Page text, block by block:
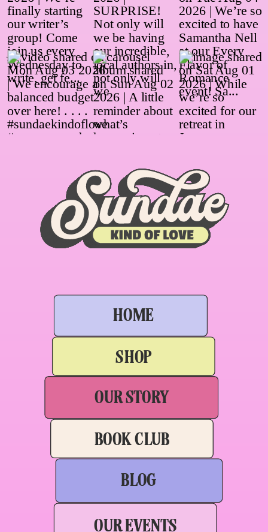
HOME
BLOG
BOOK CLUB
OUR STORY
OUR EVENTS
SHOP